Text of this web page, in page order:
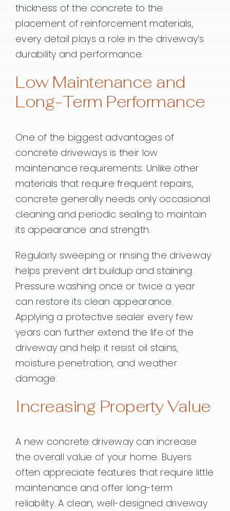
thickness of the concrete to the
placement of reinforcement materials,
every detail plays a role in the driveway’s
durability and performance.
Low Maintenance and
Long-Term Performance
One of the biggest advantages of
concrete driveways is their low
maintenance requirements. Unlike other
materials that require frequent repairs,
concrete generally needs only occasional
cleaning and periodic sealing to maintain
its appearance and strength.
Regularly sweeping or rinsing the driveway
helps prevent dirt buildup and staining.
Pressure washing once or twice a year
can restore its clean appearance.
Applying a protective sealer every few
years can further extend the life of the
driveway and help it resist oil stains,
moisture penetration, and weather
damage.
Increasing Property Value
A new concrete driveway can increase
the overall value of your home. Buyers
often appreciate features that require little
maintenance and offer long-term
reliability. A clean, well-designed driveway